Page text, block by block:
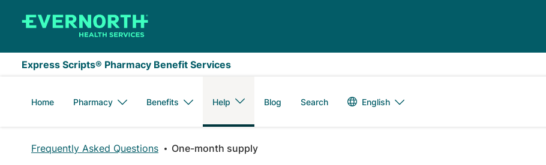
Express Scripts® Pharmacy Benefit Services
Home Pharmacy Benefits Help Blog Search Language switcher
English
Frequently Asked Questions One-month supply